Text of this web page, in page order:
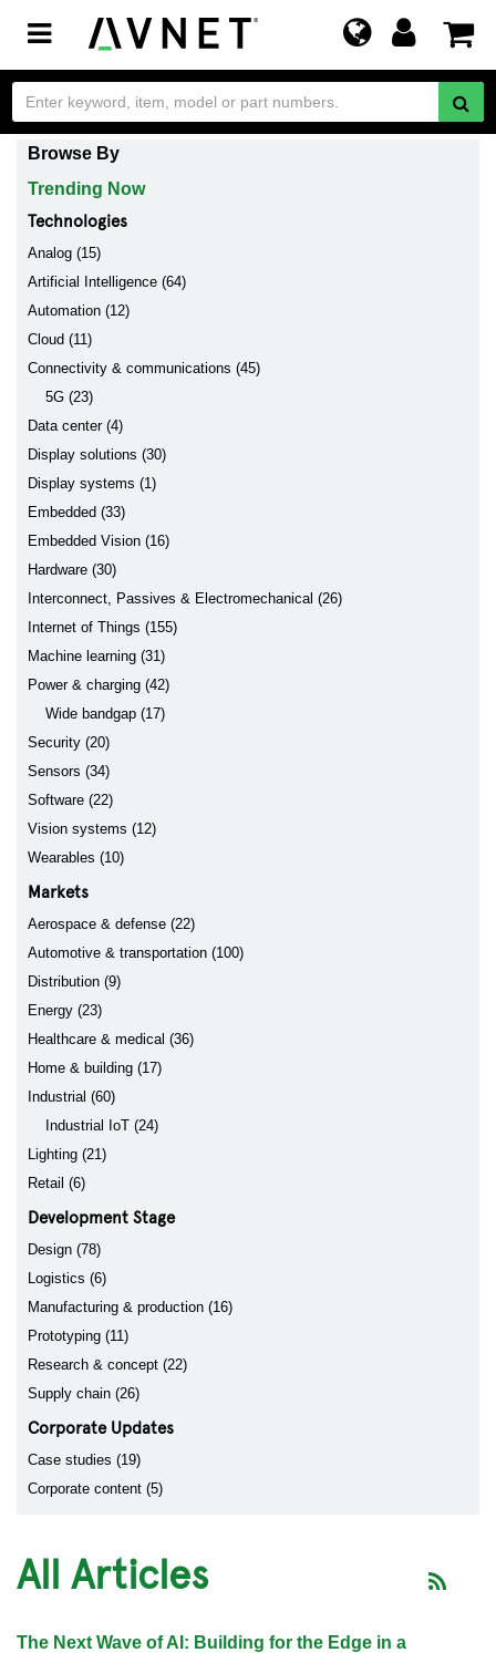
Toggle
navigation
Browse By
Trending Now
Technologies
Analog (15)
Artificial Intelligence (64)
Automation (12)
Cloud (11)
Connectivity & communications (45)
5G (23)
Data center (4)
Display solutions (30)
Display systems (1)
Embedded (33)
Embedded Vision (16)
Hardware (30)
Interconnect, Passives & Electromechanical (26)
Internet of Things (155)
Machine learning (31)
Power & charging (42)
Wide bandgap (17)
Security (20)
Sensors (34)
Software (22)
Vision systems (12)
Wearables (10)
Markets
Aerospace & defense (22)
Automotive & transportation (100)
Distribution (9)
Energy (23)
Healthcare & medical (36)
Home & building (17)
Industrial (60)
Industrial IoT (24)
Lighting (21)
Retail (6)
Development Stage
Design (78)
Logistics (6)
Manufacturing & production (16)
Prototyping (11)
Research & concept (22)
Supply chain (26)
Corporate Updates
Case studies (19)
Corporate content (5)
All Articles
The Next Wave of AI: Building for the Edge in a